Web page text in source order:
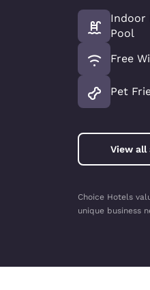
Indoor
Pool
Free
Pet
View all
Choice Hotels
unique business